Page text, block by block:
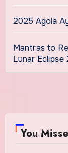
2025 Agola
Mantras to
Lunar Eclipse
You